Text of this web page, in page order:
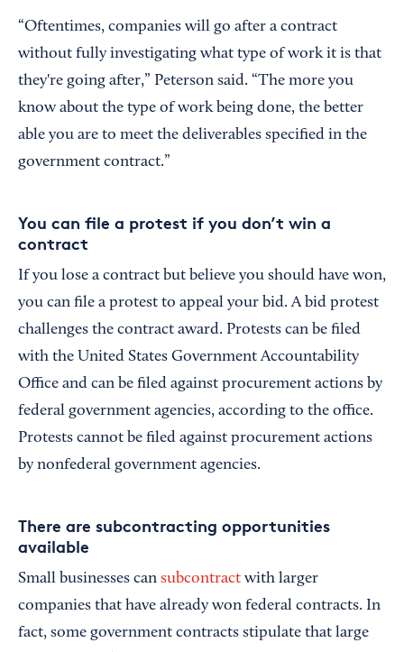
“Oftentimes, companies will go after a contract
without fully investigating what type of work it is that
they're going after,” Peterson said. “The more you
know about the type of work being done, the better
able you are to meet the deliverables specified in the
government contract.”
You can file a protest if you don’t win a
contract
If you lose a contract but believe you should have won,
you can file a protest to appeal your bid. A bid protest
challenges the contract award. Protests can be filed
with the United States Government Accountability
Office and can be filed against procurement actions by
federal government agencies, according to the office.
Protests cannot be filed against procurement actions
by nonfederal government agencies.
There are subcontracting opportunities
available
Small businesses can subcontract with larger
companies that have already won federal contracts. In
fact, some government contracts stipulate that large